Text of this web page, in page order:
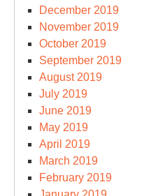
December 2019
November 2019
October 2019
September 2019
August 2019
July 2019
June 2019
May 2019
April 2019
March 2019
February 2019